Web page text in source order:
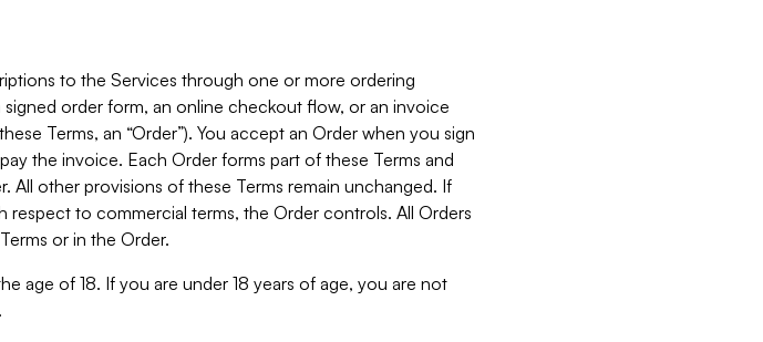
to the Services through one or more ordering
order form, an online checkout flow, or an invoice
Terms, an “Order”). You accept an Order when you sign
the invoice. Each Order forms part of these Terms and
other provisions of these Terms remain unchanged. If
to commercial terms, the Order controls. All Orders
or in the Order.
age of 18. If you are under 18 years of age, you are not